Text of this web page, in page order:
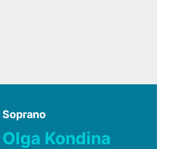
Soprano
Olga Kondina